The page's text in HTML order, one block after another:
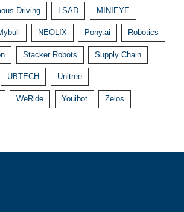
Driving LSAD MINIEYE
NEOLIX Pony.ai Robotics
Stacker Robots Supply Chain
UBTECH Unitree
WeRide Youibot Zelos